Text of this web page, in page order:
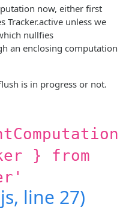
now, either first
Tracker.active unless we
nullfies
an enclosing computation
is in progress or not.
} from
line 27)